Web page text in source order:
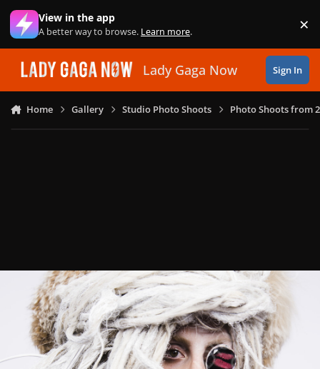
Skip to content
View in the app
A better way to browse. Learn more. ×
Lady Gaga Now Sign In
Home Gallery Studio Photo Shoots Photo Shoots from